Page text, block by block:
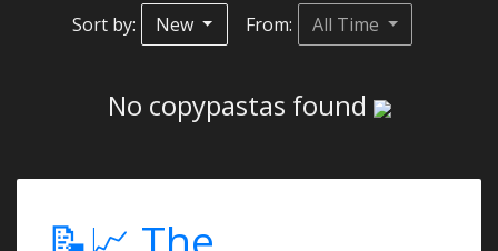
Sort by: New From: All Time
No copypastas found